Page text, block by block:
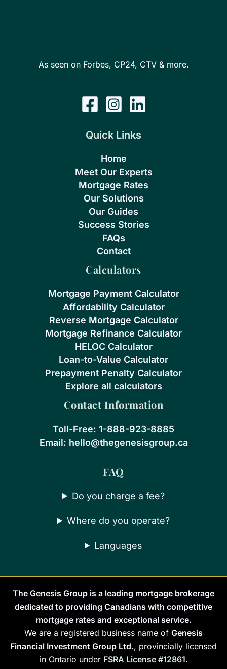
As seen on Forbes, CP24, CTV & more.
Quick Links
Home
Meet Our Experts
Mortgage Rates
Our Solutions
Our Guides
Success Stories
FAQs
Contact
Calculators
Mortgage Payment Calculator
Affordability Calculator
Reverse Mortgage Calculator
Mortgage Refinance Calculator
HELOC Calculator
Loan-to-Value Calculator
Prepayment Penalty Calculator
Explore all calculators
Contact Information
Toll-Free: 1-888-923-8885
Email: hello@thegenesisgroup.ca
FAQ
Do you charge a fee?
Where do you operate?
Languages
The Genesis Group is a leading mortgage brokerage
dedicated to providing Canadians with competitive
mortgage rates and exceptional service.
We are a registered business name of Genesis
Financial Investment Group Ltd., provincially licensed
in Ontario under FSRA License #12861.